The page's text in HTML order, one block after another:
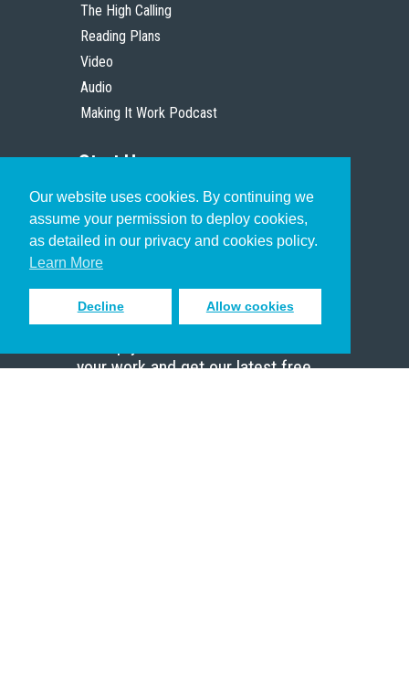
Our website uses cookies. By continuing we
assume your permission to deploy cookies,
as detailed in our privacy and cookies policy.
Learn More
Decline Allow cookies
The High Calling
Reading Plans
Video
Audio
Making It Work Podcast
Start Here
Christian Who Works
Pastor
Scholar
Sign up to receive inspiring emails
your work and get our latest free